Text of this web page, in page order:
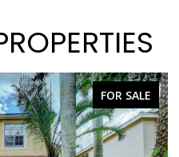
FOR SALE